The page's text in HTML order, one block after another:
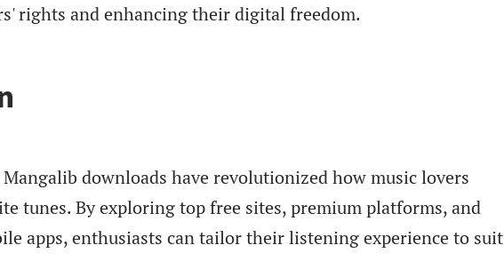
rights and enhancing their digital freedom.
downloads have revolutionized how music lovers
tunes. By exploring top free sites, premium platforms, and
apps, enthusiasts can tailor their listening experience to suit